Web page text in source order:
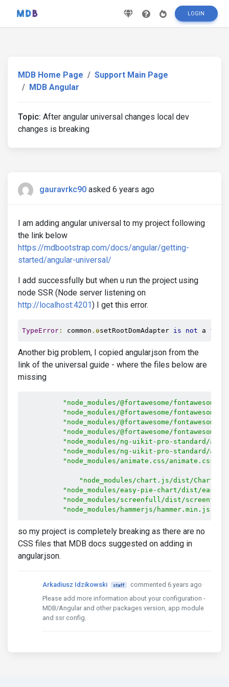
LOGIN
MDB Home Page
Support Main Page
MDB Angular
Topic: After angular universal changes local dev
changes is breaking
gauravrkc90 asked 6 years ago
I am adding angular universal to my project following
the link below
https://mdbootstrap.com/docs/angular/getting-
started/angular-universal/
I add successfully but when u run the project using
node SSR (Node server listening on
http://localhost:4201) I get this error.
TypeError : common .ɵsetRootDomAdapter is not a
Another big problem, I copied angular.json from the
link of the universal guide - where the files below are
missing
"node_modules/@fortawesome/
"node_modules/@fortawesome/
"node_modules/@fortawesome/
"node_modules/@fortawesome/
"node_modules/ng-uikit-pro-standard/
"node_modules/ng-uikit-pro-standard/
"node_modules/animate.css/animate.css"
"node_modules/chart.js/dist/
"node_modules/easy-pie-chart/dist/
"node_modules/screenfull/dist/
"node_modules/hammerjs/hammer.min.js"
so my project is completely breaking as there are no
CSS files that MDB docs suggested on adding in
angular.json.
Arkadiusz Idzikowski staff
commented 6 years ago
Please add more information about your configuration -
MDB/Angular and other packages version, app module
and ssr config.